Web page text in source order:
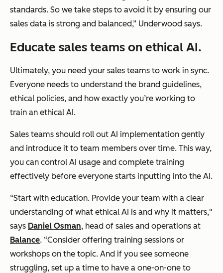
standards. So we take steps to avoid it by ensuring our
sales data is strong and balanced,” Underwood says.
Educate sales teams on ethical AI.
Ultimately, you need your sales teams to work in sync.
Everyone needs to understand the brand guidelines,
ethical policies, and how exactly you’re working to
train an ethical AI.
Sales teams should roll out AI implementation gently
and introduce it to team members over time. This way,
you can control AI usage and complete training
effectively before everyone starts inputting into the AI.
“Start with education. Provide your team with a clear
understanding of what ethical AI is and why it matters,"
says Daniel Osman, head of sales and operations at
Balance. “Consider offering training sessions or
workshops on the topic. And if you see someone
struggling, ‌set up a time to have a one-on-one to